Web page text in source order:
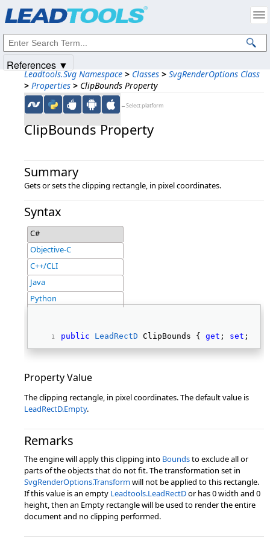
Leadtools.Svg Namespace > Classes > SvgRenderOptions Class
> Properties > ClipBounds Property
←Select platform
ClipBounds Property
Summary
Gets or sets the clipping rectangle, in pixel coordinates.
Syntax
C#
Objective-C
C++/CLI
Java
Python
public LeadRectD ClipBounds { get ; set ; }
Property Value
The clipping rectangle, in pixel coordinates. The default value is
LeadRectD.Empty.
Remarks
The engine will apply this clipping into Boundsto exclude all or
parts of the objects that do not fit. The transformation set in
SvgRenderOptions.Transformwill not be applied to this rectangle.
If this value is an empty Leadtools.LeadRectDor has 0 width and 0
height, then an Empty rectangle will be used to render the entire
document and no clipping performed.
References ▼
Intellectual Property Notices
© 1991-2025Apryse Sofware Corp. All Rights Reserved.